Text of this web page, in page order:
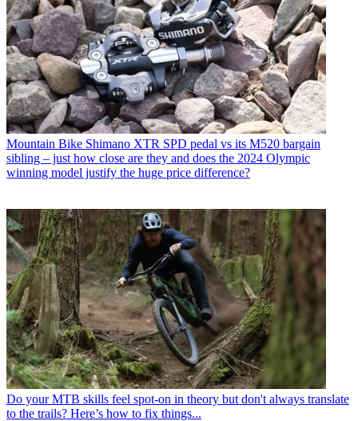
Mountain Bike Shimano XTR SPD pedal vs its M520 bargain
sibling – just how close are they and does the 2024 Olympic
winning model justify the huge price difference?
Do your MTB skills feel spot-on in theory but don't always translate
to the trails? Here’s how to fix things...